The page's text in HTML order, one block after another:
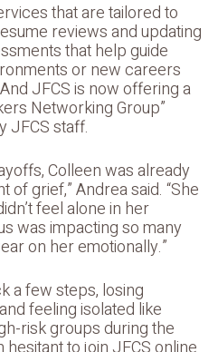
that are tailored to
reviews and updating
that help guide
or new careers
JFCS is now offering a
Networking Group”
JFCS staff.
Colleen was already
grief,” Andrea said. “She
feel alone in her
was impacting so many
on her emotionally.”
a few steps, losing
feeling isolated like
risk groups during the